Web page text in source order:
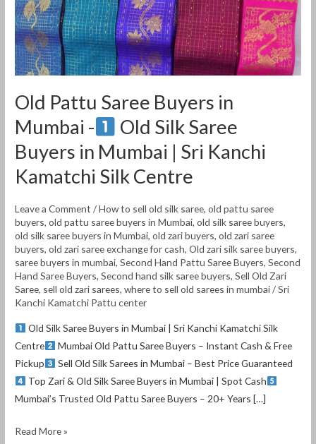
Old Pattu Saree Buyers in
Mumbai -
Old Silk Saree
Buyers in Mumbai | Sri Kanchi
Kamatchi Silk Centre
Leave a Comment /How to sell old silk saree,old pattu saree
buyers,old pattu saree buyers in Mumbai,old silk saree buyers,
old silk saree buyers in Mumbai,old zari buyers,old zari saree
buyers,old zari saree exchange for cash,Old zari silk saree buyers,
saree buyers in mumbai,Second Hand Pattu Saree Buyers,Second
Hand Saree Buyers,Second hand silk saree buyers,Sell Old Zari
Saree, sell old zari sarees,where to sell old sarees in mumbai/Sri
Kanchi Kamatchi Pattu center
Old Silk Saree Buyers in Mumbai | Sri Kanchi Kamatchi Silk
Centre
Mumbai Old Pattu Saree Buyers – Instant Cash & Free
Pickup
Sell Old Silk Sarees in Mumbai – Best Price Guaranteed
Top Zari & Old Silk Saree Buyers in Mumbai | Spot Cash
Mumbai’s Trusted Old Pattu Saree Buyers – 20+ Years […]
Old
Silk
Saree
in
Mumbai
Sri
Kanchi
Silk
Centre
Read More »